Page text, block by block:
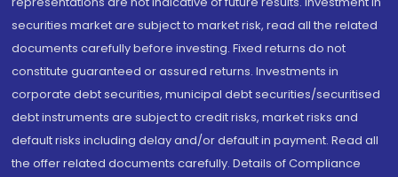
securities market are subject to market risk, read all the related
documents carefully before investing. Fixed returns do not
constitute guaranteed or assured returns. Investments in
corporate debt securities, municipal debt securities/securitised
debt instruments are subject to credit risks, market risks and
default risks including delay and/or default in payment. Read all
the offer related documents carefully. Details of Compliance